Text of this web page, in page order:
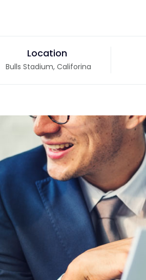
Location
Bulls Stadium, Califorina